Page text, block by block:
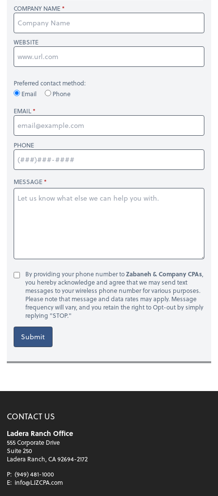
COMPANY NAME
WEBSITE
Preferred contact method:
Email
Phone
EMAIL
PHONE
MESSAGE
By providing your phone number toZabaneh & Company CPAs,
you hereby acknowledge and agree that we may send text
messages to your wireless phone number for various purposes.
Please note that message and data rates may apply. Message
frequency will vary, and you retain the right to Opt-out by simply
replying "STOP."
Submit
CONTACT US
Ladera Ranch Office
555 Corporate Drive
Suite 250
Ladera Ranch, CA 92694-2172
P: (949) 481-1000
E: info@LJZCPA.com